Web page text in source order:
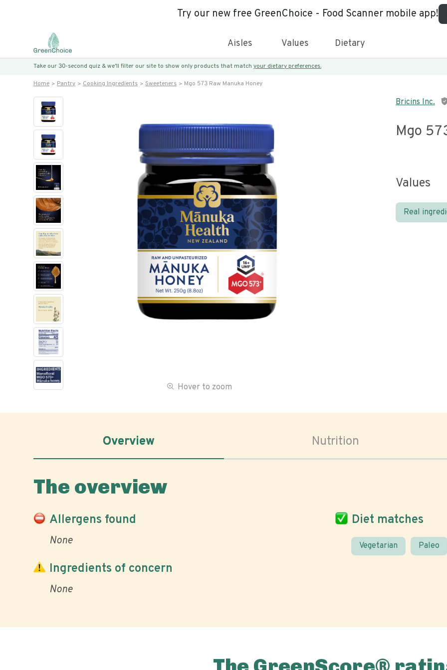
Try our new free GreenChoice - Food Scanner mobile app!
Aisles Values Dietary
Take our 30-second quiz & we’ll filter our site to show only products that match your dietary preferences.
Home Pantry Cooking Ingredients Sweeteners Mgo 573 Raw Manuka Honey
Hover to zoom
Bricins Inc.
Mgo
Values
Real
Overview Nutrition
The overview
Allergens found
None
Diet matches
Vegetarian Paleo
Ingredients of concern
None